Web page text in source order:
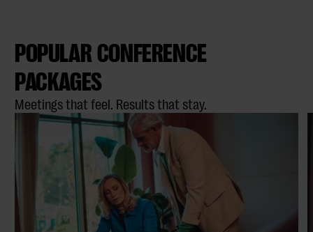
POPULAR CONFERENCE
PACKAGES
Meetings that feel. Results that stay.